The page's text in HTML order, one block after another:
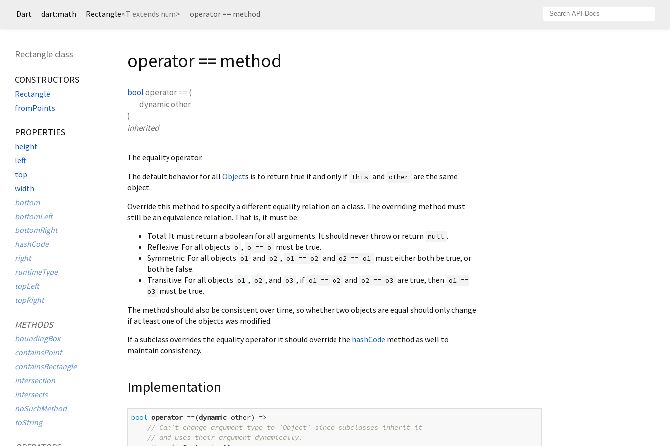
Dart dart:math Rectangle<T extends num> operator == method
Rectangle class
CONSTRUCTORS
Rectangle
fromPoints
PROPERTIES
height
left
top
width
bottom
bottomLeft
bottomRight
hashCode
right
runtimeType
topLeft
topRight
METHODS
boundingBox
containsPoint
containsRectangle
intersection
intersects
noSuchMethod
toString
operator == method
booloperator == (
dynamicother
)
inherited
The equality operator.
The default behavior for all Objects is to return true if and only if this and other are the same
object.
Override this method to specify a different equality relation on a class. The overriding method must
still be an equivalence relation. That is, it must be:
Total: It must return a boolean for all arguments. It should never throw or return null .
Reflexive: For all objects o , o == o
must be true.
Symmetric: For all objects o1 and o2 , o1 == o2 and o2 == o1 must either both be true, or
both be false.
Transitive: For all objects o1 , o2 , and o3 , if o1 == o2 and o2 == o3 are true, then o1 ==
o3 must be true.
The method should also be consistent over time, so whether two objects are equal should only change
if at least one of the objects was modified.
If a subclass overrides the equality operator it should override the hashCode method as well to
maintain consistency.
Implementation
bool operator ==(dynamic other) =>
// Can't change argument type to `Object` since subclasses inherit it
// and uses their argument dynamically.